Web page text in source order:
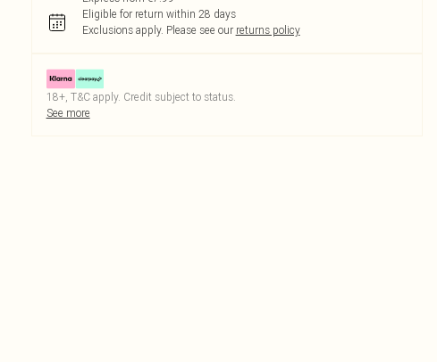
Eligible for return within 28 days
Exclusions apply. Please see our returns policy
18+, T&C apply. Credit subject to status.
See more